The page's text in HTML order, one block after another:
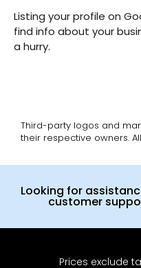
Listing your profile on
find info about your
a hurry.
Third-party logos and
their respective owners.
Looking for
customer
Prices exclude